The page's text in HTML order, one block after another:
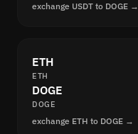
exchange USDT to DOGE →
ETH
ETH
DOGE
DOGE
exchange ETH to DOGE →